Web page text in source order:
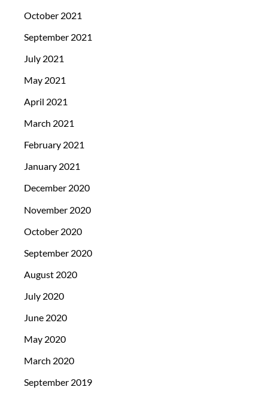
October 2021
September 2021
July 2021
May 2021
April 2021
March 2021
February 2021
January 2021
December 2020
November 2020
October 2020
September 2020
August 2020
July 2020
June 2020
May 2020
March 2020
September 2019